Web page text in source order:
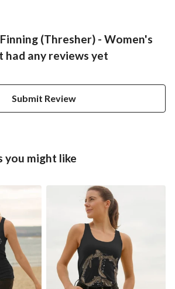
(Thresher) - Women's
had any reviews yet
Submit Review
you might like